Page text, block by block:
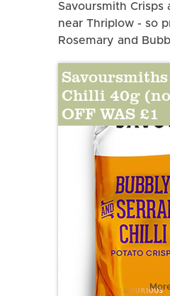
Savoursmith
near Thriplow - so
Rosemary and
Chilli 40g
OFF WAS £1